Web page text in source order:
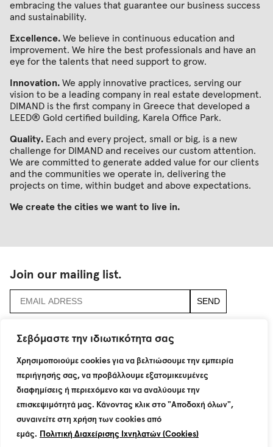
Σεβόμαστε την ιδιωτικότητα σας
Χρησιμοποιούμε cookies για να βελτιώσουμε την εμπειρία
περιήγησής σας, να προβάλλουμε εξατομικευμένες
διαφημίσεις ή περιεχόμενο και να αναλύουμε την
επισκεψιμότητά μας. Κάνοντας κλικ στο "Αποδοχή όλων",
συναινείτε στη χρήση των cookies από
εμάς. Πολιτική Διαχείρισης Ιχνηλατών (Cookies)
embracing the values that guarantee our business success
and sustainability.
Excellence. We believe in continuous education and
improvement. We hire the best professionals and have an
eye for the talents that need support to grow.
Innovation. We apply innovative practices, serving our
vision to be a leading company in real estate development.
DIMAND is the first company in Greece that developed a
LEED® Gold certified building, Karela Οffice Park.
Quality. Each and every project, small or big, is a new
challenge for DIMAND and receives our custom attention.
We are committed to generate added value for our clients
and the communities we operate in, delivering the
projects on time, within budget and above expectations.
We create the cities we want to live in.
Join our mailing list.
115 Neratziotissis Str.
GR 151 24 Maroussi
F : +30 210 6801160
info@dimand.gr